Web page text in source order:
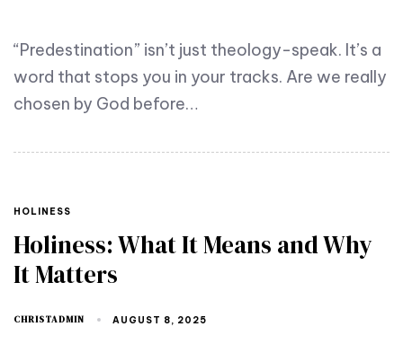
“Predestination” isn’t just theology-speak. It’s a
word that stops you in your tracks. Are we really
chosen by God before…
HOLINESS
Holiness: What It Means and Why
It Matters
CHRISTADMIN AUGUST 8, 2025